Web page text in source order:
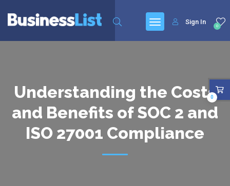
0
Sign In
Understanding the Costs
and Benefits of SOC 2 and
ISO 27001 Compliance
0